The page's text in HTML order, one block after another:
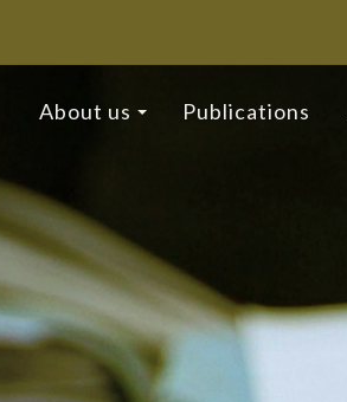
About us Publications